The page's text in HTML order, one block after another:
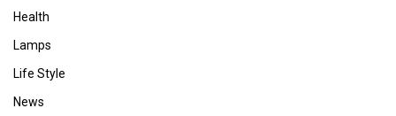
Health
Lamps
Life Style
News